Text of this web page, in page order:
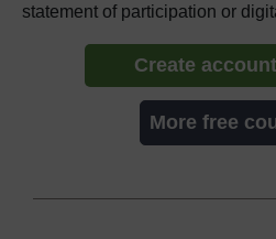
statement of participation or
Create
More free